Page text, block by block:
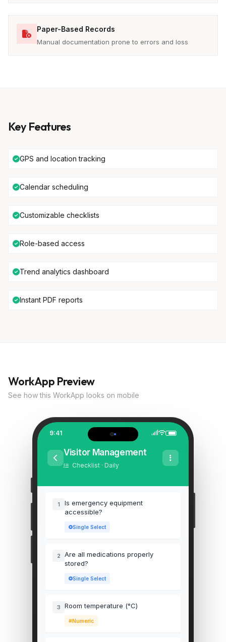
Paper-Based Records
Manual documentation prone to errors and loss
Key Features
GPS and location tracking
Calendar scheduling
Customizable checklists
Role-based access
Trend analytics dashboard
Instant PDF reports
WorkApp Preview
See how this WorkApp looks on mobile
9:41
Visitor Management
Checklist · Daily
1
Is emergency equipment
accessible?
Single Select
2
Are all medications properly
stored?
Single Select
3 Room temperature (°C)
Numeric